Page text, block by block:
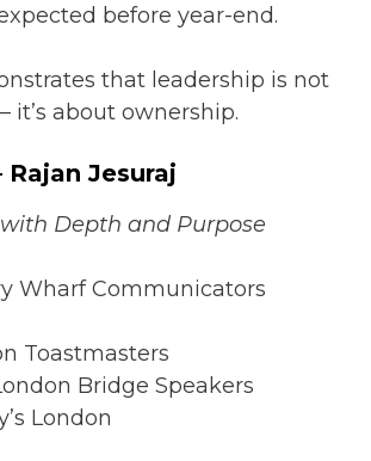
before year-end.
that leadership is not
about ownership.
Rajan Jesuraj
Depth and Purpose
Wharf Communicators
Toastmasters
Bridge Speakers
London